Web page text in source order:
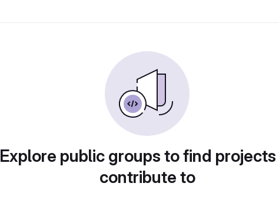
Explore public groups to find
contribute to